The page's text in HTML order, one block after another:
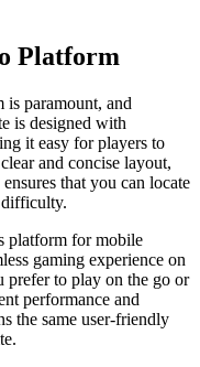
Platform
paramount, and
is designed with
it easy for players to
and concise layout,
that you can locate
difficulty.
platform for mobile
gaming experience on
prefer to play on the go or
performance and
the same user-friendly